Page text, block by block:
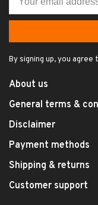
By signing up, you agree
About us
General terms &
Disclaimer
Payment methods
Shipping & returns
Customer support